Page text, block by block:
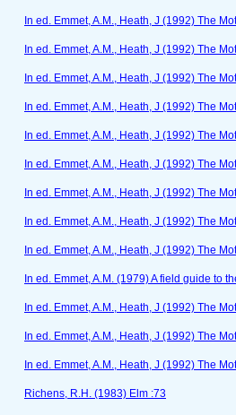
In ed. Emmet, A.M., Heath, J (1992) The
In ed. Emmet, A.M., Heath, J (1992) The
In ed. Emmet, A.M., Heath, J (1992) The
In ed. Emmet, A.M., Heath, J (1992) The
In ed. Emmet, A.M., Heath, J (1992) The
In ed. Emmet, A.M., Heath, J (1992) The
In ed. Emmet, A.M., Heath, J (1992) The
In ed. Emmet, A.M., Heath, J (1992) The
In ed. Emmet, A.M., Heath, J (1992) The
In ed. Emmet, A.M. (1979) A field guide to
In ed. Emmet, A.M., Heath, J (1992) The
In ed. Emmet, A.M., Heath, J (1992) The
In ed. Emmet, A.M., Heath, J (1992) The
Richens, R.H. (1983) Elm :73